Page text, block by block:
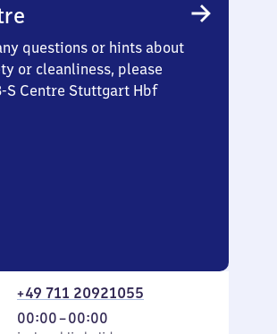
questions or hints about
or cleanliness, please
S Centre Stuttgart Hbf
+49 711 20921055
00:00–00:00
From